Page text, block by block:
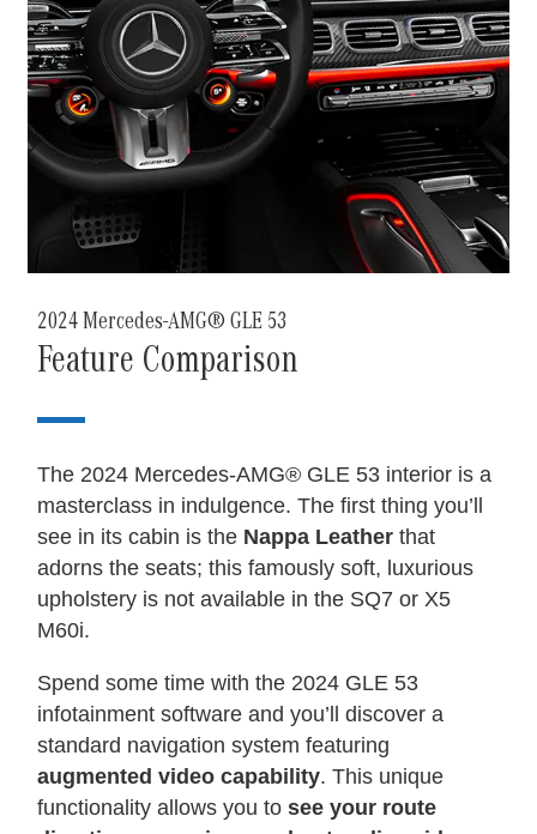
2024 Mercedes-AMG® GLE 53
Feature Comparison
The 2024 Mercedes-AMG® GLE 53 interior is a
masterclass in indulgence. The first thing you’ll
see in its cabin is the Nappa Leather that
adorns the seats; this famously soft, luxurious
upholstery is not available in the SQ7 or X5
M60i.
Spend some time with the 2024 GLE 53
infotainment software and you’ll discover a
standard navigation system featuring
augmented video capability. This unique
functionality allows you tosee your route